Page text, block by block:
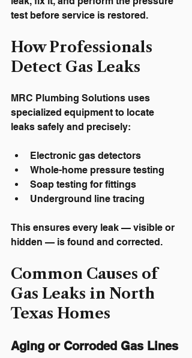
test before service is restored.
How Professionals
Detect Gas Leaks
MRC Plumbing Solutions uses
specialized equipment to locate
leaks safely and precisely:
Electronic gas detectors
Whole-home pressure testing
Soap testing for fittings
Underground line tracing
This ensures every leak — visible or
hidden — is found and corrected.
Common Causes of
Gas Leaks in North
Texas Homes
Aging or Corroded Gas Lines